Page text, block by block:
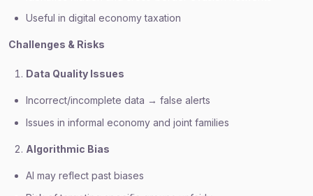
Useful in digital economy taxation
Challenges & Risks
Data Quality Issues
Incorrect/incomplete data → false alerts
Issues in informal economy and joint families
Algorithmic Bias
AI may reflect past biases